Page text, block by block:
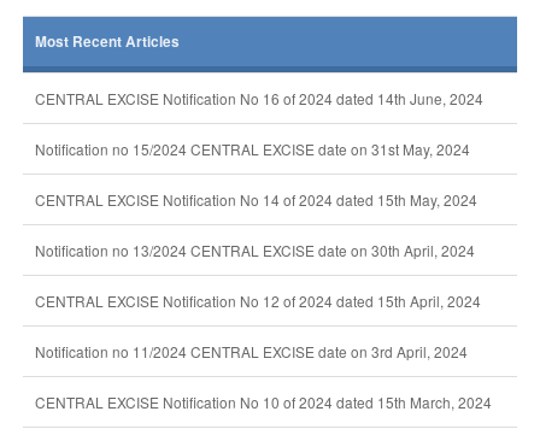
Most Recent Articles
CENTRAL EXCISE Notification No 16 of 2024 dated 14th June, 2024
Notification no 15/2024 CENTRAL EXCISE date on 31st May, 2024
CENTRAL EXCISE Notification No 14 of 2024 dated 15th May, 2024
Notification no 13/2024 CENTRAL EXCISE date on 30th April, 2024
CENTRAL EXCISE Notification No 12 of 2024 dated 15th April, 2024
Notification no 11/2024 CENTRAL EXCISE date on 3rd April, 2024
CENTRAL EXCISE Notification No 10 of 2024 dated 15th March, 2024